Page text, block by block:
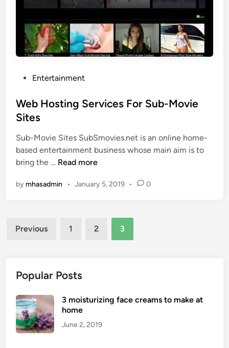
n
s
t
d
i
n
Entertainment
Web Hosting Services For Sub-Movie
Sites
Sub-Movie Sites SubSmovies.net is an online home-
based entertainment business whose main aim is to
bring the … W
b
g
Read more
by mhasadmin • January 5, 2019 • 0
Posts
Previous 1 2 3
Popular Posts
3 moisturizing face creams to make at
home
June 2, 2019